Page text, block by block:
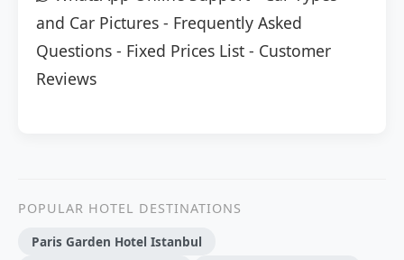
and Car Pictures - Frequently Asked
Questions - Fixed Prices List - Customer
Reviews
POPULAR HOTEL DESTINATIONS
Paris Garden Hotel Istanbul